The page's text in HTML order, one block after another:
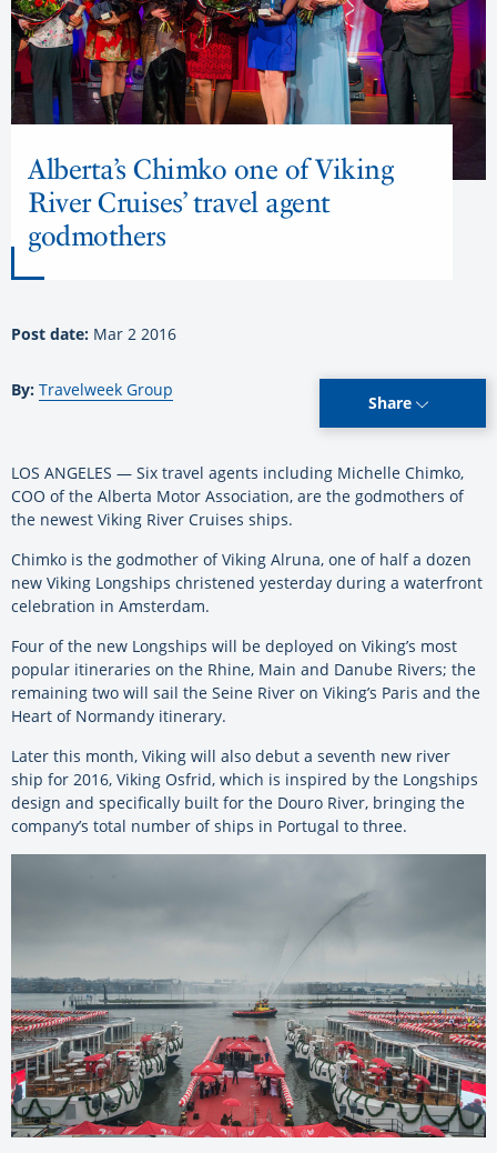
Alberta’s Chimko one of Viking
River Cruises’ travel agent
godmothers
Post date: Mar 2 2016
By: Travelweek Group
Share
LOS ANGELES — Six travel agents including Michelle Chimko,
COO of the Alberta Motor Association, are the godmothers of
the newest Viking River Cruises ships.
Chimko is the godmother of Viking Alruna, one of half a dozen
new Viking Longships christened yesterday during a waterfront
celebration in Amsterdam.
Four of the new Longships will be deployed on Viking’s most
popular itineraries on the Rhine, Main and Danube Rivers; the
remaining two will sail the Seine River on Viking’s Paris and the
Heart of Normandy itinerary.
Later this month, Viking will also debut a seventh new river
ship for 2016, Viking Osfrid, which is inspired by the Longships
design and specifically built for the Douro River, bringing the
company’s total number of ships in Portugal to three.